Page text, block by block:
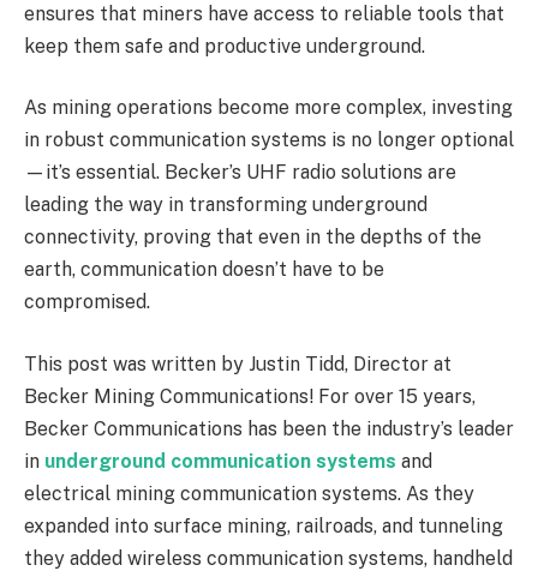
ensures that miners have access to reliable tools that
keep them safe and productive underground.
As mining operations become more complex, investing
in robust communication systems is no longer optional
—it’s essential. Becker’s UHF radio solutions are
leading the way in transforming underground
connectivity, proving that even in the depths of the
earth, communication doesn’t have to be
compromised.
This post was written by Justin Tidd, Director at
Becker Mining Communications! For over 15 years,
Becker Communications has been the industry’s leader
in underground communication systems and
electrical mining communication systems. As they
expanded into surface mining, railroads, and tunneling
they added wireless communication systems, handheld